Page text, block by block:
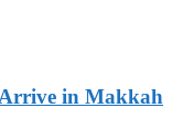
in Makkah